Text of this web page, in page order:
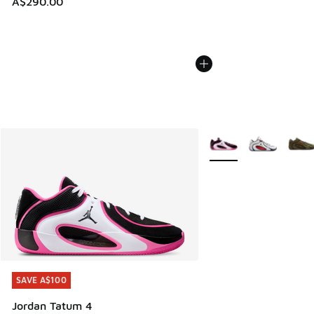
SAVE A$100
Jordan Tatum 4
SAVE A$100
More Colors Available